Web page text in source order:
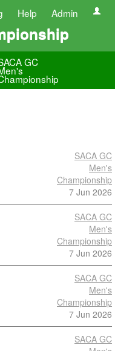
Help Admin
GC
SACA GC
Men's
Championship
7 Jun 2026
SACA GC
Men's
Championship
7 Jun 2026
SACA GC
Men's
Championship
7 Jun 2026
SACA GC